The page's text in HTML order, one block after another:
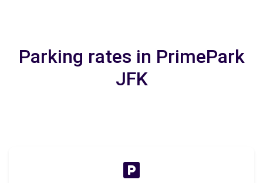
Parking rates in PrimePark
JFK